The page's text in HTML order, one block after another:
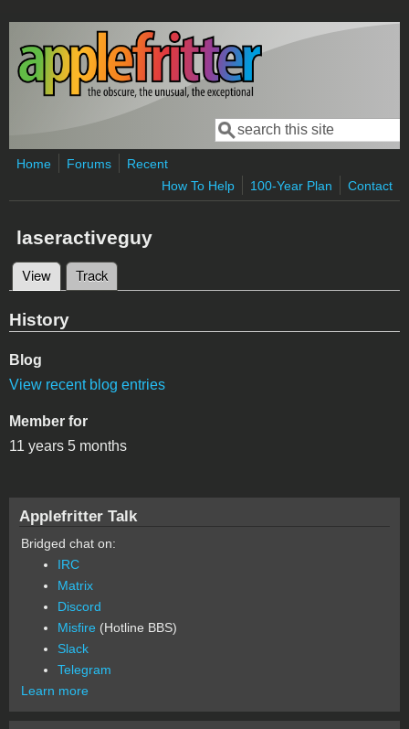
Skip to main content
Search form
Search
Home Forums
Recent
How To Help
100-Year Plan Contact
laseractiveguy
Primary tabs
View (active tab)
Track
History
Blog
View recent blog entries
Member for
11 years 5 months
Applefritter Talk
Bridged chat on:
IRC
Matrix
Discord
Misfire (Hotline BBS)
Slack
Telegram
Learn more